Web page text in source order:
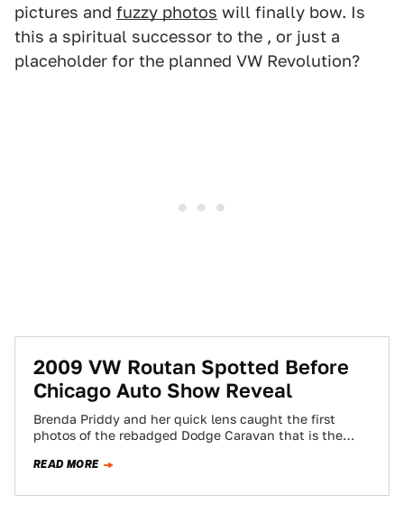
pictures and fuzzy photos will finally bow. Is
this a spiritual successor to the , or just a
placeholder for the planned VW Revolution?
2009 VW Routan Spotted Before
Chicago Auto Show Reveal
Brenda Priddy and her quick lens caught the first
photos of the rebadged Dodge Caravan that is the
READ MORE